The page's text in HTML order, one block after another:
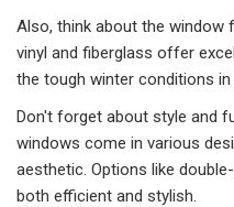
Also, think about the window
vinyl and fiberglass offer
the tough winter conditions
Don't forget about style and
windows come in various
aesthetic. Options like
both efficient and stylish.